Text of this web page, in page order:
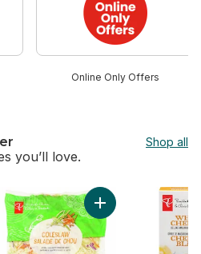
Online Only Offers
Shop all
you’ll love.
Bananas, Bunch to cart
Add Coleslaw to